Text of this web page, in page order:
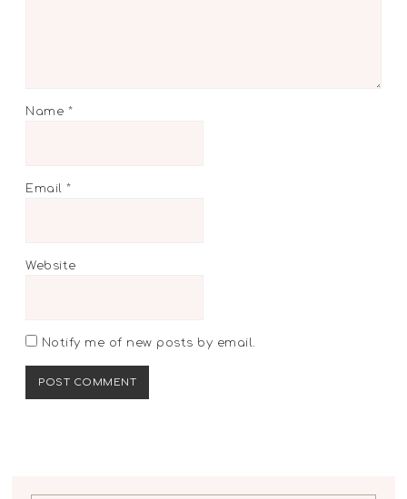
Name *
Email*
Website
Notify me of new posts by email.